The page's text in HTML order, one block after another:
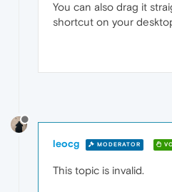
You can also drag it
shortcut on your
leocg MODERATOR
This topic is invalid.